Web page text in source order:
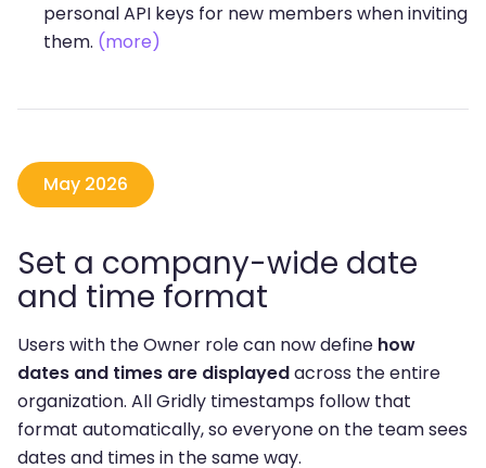
personal API keys for new members when inviting
them. (more)
May 2026
Set a company-wide date
and time format
Users with the Owner role can now define how
dates and times are displayedacross the entire
organization. All Gridly timestamps follow that
format automatically, so everyone on the team sees
dates and times in the same way.